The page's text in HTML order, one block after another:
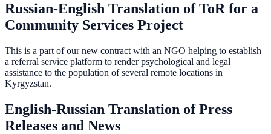
Russian-English Translation of ToR for a
Community Services Project
This is a part of our new contract with an NGO helping to establish
a referral service platform to render psychological and legal
assistance to the population of several remote locations in
Kyrgyzstan.
English-Russian Translation of Press
Releases and News